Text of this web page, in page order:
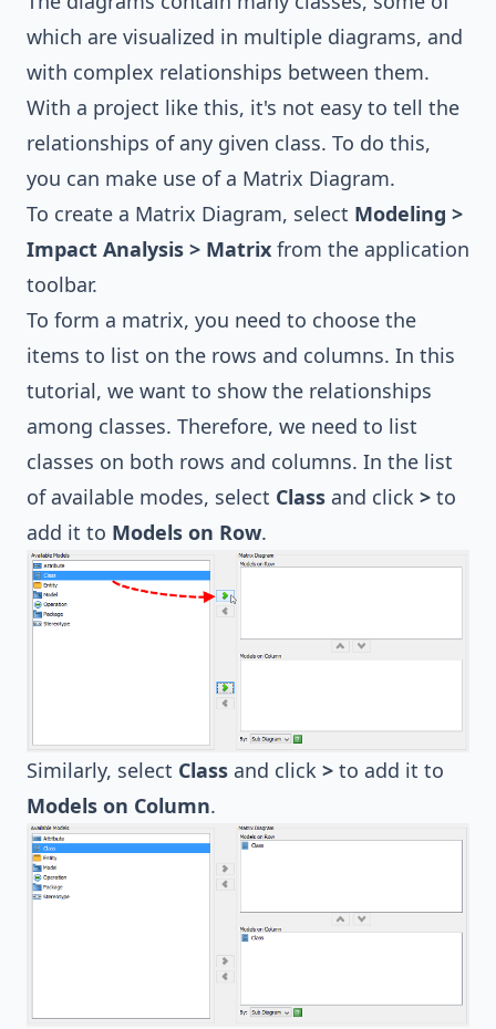
which are visualized in multiple diagrams, and
with complex relationships between them.
With a project like this, it's not easy to tell the
relationships of any given class. To do this,
you can make use of a Matrix Diagram.
To create a Matrix Diagram, select Modeling >
Impact Analysis > Matrix from the application
toolbar.
To form a matrix, you need to choose the
items to list on the rows and columns. In this
tutorial, we want to show the relationships
among classes. Therefore, we need to list
classes on both rows and columns. In the list
of available modes, select Class and click > to
add it to Models on Row.
Similarly, select Class and click > to add it to
Models on Column.